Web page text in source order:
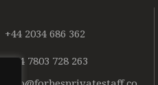
+44 2034 686 362
+ 44 7803 728 263